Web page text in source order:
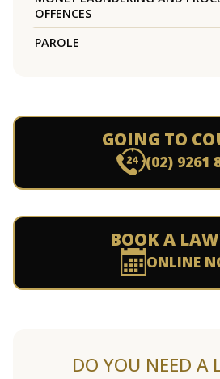
OFFENCES
PAROLE
GOING TO
(02) 9261
BOOK A
ONLINE
DO YOU NEED A